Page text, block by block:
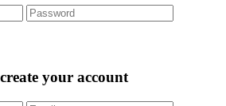
your account